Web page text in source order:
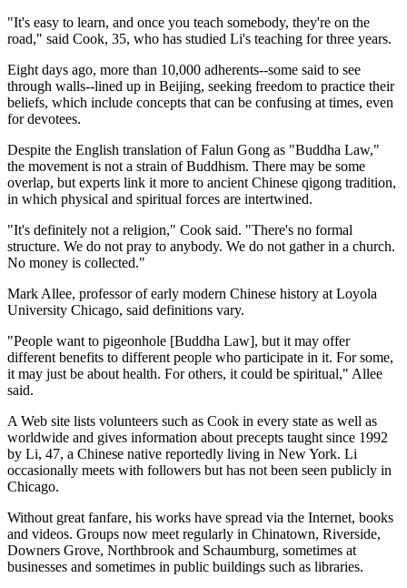
"It's easy to learn, and once you teach somebody, they're on the
road," said Cook, 35, who has studied Li's teaching for three years.
Eight days ago, more than 10,000 adherents--some said to see
through walls--lined up in Beijing, seeking freedom to practice their
beliefs, which include concepts that can be confusing at times, even
for devotees.
Despite the English translation of Falun Gong as "Buddha Law,"
the movement is not a strain of Buddhism. There may be some
overlap, but experts link it more to ancient Chinese qigong tradition,
in which physical and spiritual forces are intertwined.
"It's definitely not a religion," Cook said. "There's no formal
structure. We do not pray to anybody. We do not gather in a church.
No money is collected."
Mark Allee, professor of early modern Chinese history at Loyola
University Chicago, said definitions vary.
"People want to pigeonhole [Buddha Law], but it may offer
different benefits to different people who participate in it. For some,
it may just be about health. For others, it could be spiritual," Allee
said.
A Web site lists volunteers such as Cook in every state as well as
worldwide and gives information about precepts taught since 1992
by Li, 47, a Chinese native reportedly living in New York. Li
occasionally meets with followers but has not been seen publicly in
Chicago.
Without great fanfare, his works have spread via the Internet, books
and videos. Groups now meet regularly in Chinatown, Riverside,
Downers Grove, Northbrook and Schaumburg, sometimes at
businesses and sometimes in public buildings such as libraries.